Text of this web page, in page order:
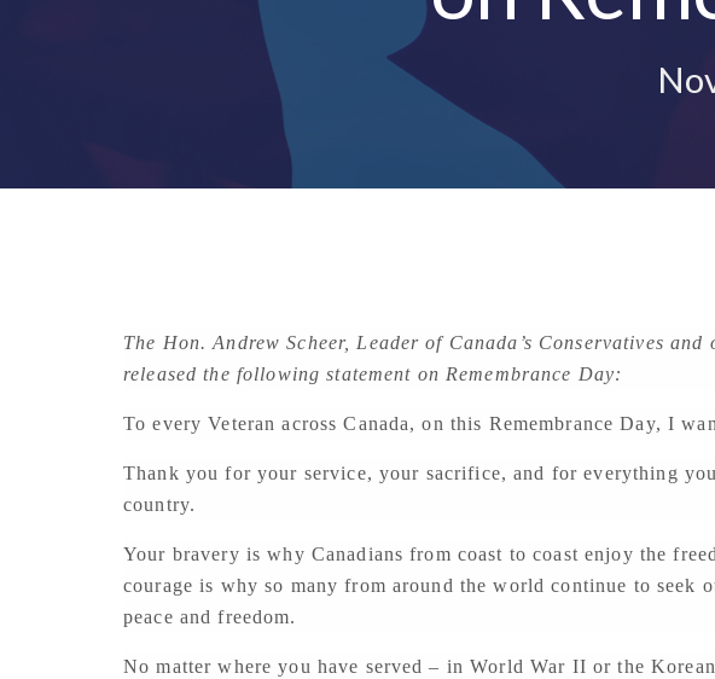
The Hon. Andrew Scheer, Leader of Canada’s Conservatives
released the following statement on Remembrance Day:
To every Veteran across Canada, on this Remembrance Day, I
Thank you for your service, your sacrifice, and for everything
country.
Your bravery is why Canadians from coast to coast enjoy the
courage is why so many from around the world continue to seek
peace and freedom.
No matter where you have served – in World War II or the